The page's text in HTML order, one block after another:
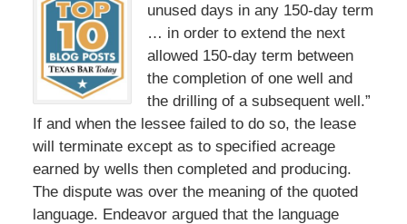
unused days in any 150-day term
… in order to extend the next
allowed 150-day term between
the completion of one well and
the drilling of a subsequent well.”
If and when the lessee failed to do so, the lease
will terminate except as to specified acreage
earned by wells then completed and producing.
The dispute was over the meaning of the quoted
language. Endeavor argued that the language